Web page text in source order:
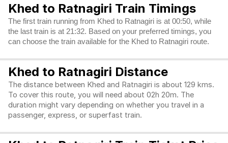
Khed to Ratnagiri Train Timings
The first train running from Khed to Ratnagiri is at 00:50, while
the last train is at 21:32. Based on your preferred timings, you
can choose the train available for the Khed to Ratnagiri route.
Khed to Ratnagiri Distance
The distance between Khed and Ratnagiri is about 129 kms.
To cover this route, you will need about 02h 20m. The
duration might vary depending on whether you travel in a
passenger, express, or superfast train.